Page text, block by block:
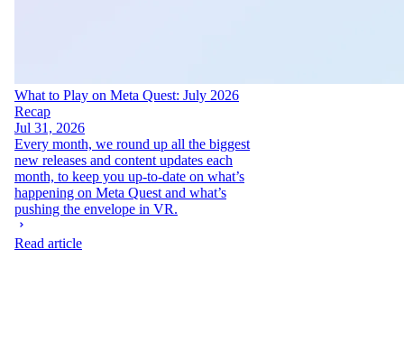
What to Play on Meta Quest: July 2026
Recap
Jul 31, 2026
Every month, we round up all the biggest
new releases and content updates each
month, to keep you up-to-date on what’s
happening on Meta Quest and what’s
pushing the envelope in VR.
Read article